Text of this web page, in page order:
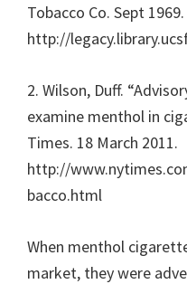
Tobacco Co. Sept 1969.
http://
2. Wilson, Duff.
examine menthol in
Times. 18 March 2011.
http://
bacco.html
When menthol
market, they were